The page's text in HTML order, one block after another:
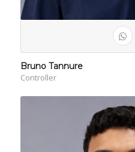
Bruno Tannure
Controller